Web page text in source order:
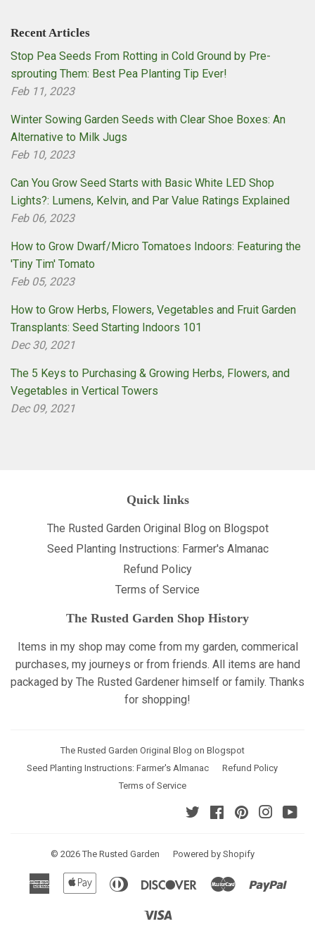
Recent Articles
Stop Pea Seeds From Rotting in Cold Ground by Pre-
sprouting Them: Best Pea Planting Tip Ever!
Feb 11, 2023
Winter Sowing Garden Seeds with Clear Shoe Boxes: An
Alternative to Milk Jugs
Feb 10, 2023
Can You Grow Seed Starts with Basic White LED Shop
Lights?: Lumens, Kelvin, and Par Value Ratings Explained
Feb 06, 2023
How to Grow Dwarf/Micro Tomatoes Indoors: Featuring the
'Tiny Tim' Tomato
Feb 05, 2023
How to Grow Herbs, Flowers, Vegetables and Fruit Garden
Transplants: Seed Starting Indoors 101
Dec 30, 2021
The 5 Keys to Purchasing & Growing Herbs, Flowers, and
Vegetables in Vertical Towers
Dec 09, 2021
Quick links
The Rusted Garden Original Blog on Blogspot
Seed Planting Instructions: Farmer's Almanac
Refund Policy
Terms of Service
The Rusted Garden Shop History
Items in my shop may come from my garden, commerical
purchases, my journeys or from friends. All items are hand
packaged by The Rusted Gardener himself or family. Thanks
for shopping!
The Rusted Garden Original Blog on Blogspot
Seed Planting Instructions: Farmer's Almanac
Refund Policy
Terms of Service
Twitter FacebookPinterest
© 2026 The Rusted Garden Powered by Shopify
American
Apple Diners
DiscoverMaster